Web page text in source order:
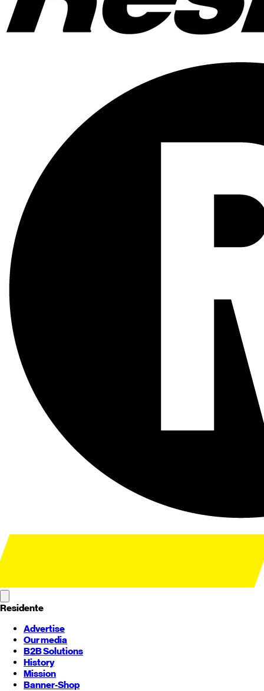
Residente
Advertise
Our media
B2B Solutions
History
Mission
Banner-Shop